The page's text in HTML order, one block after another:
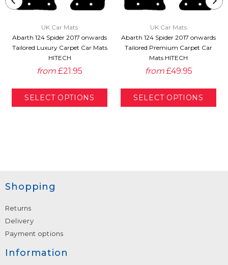
UK Car Mats
Abarth 124 Spider 2017 onwards
Tailored Luxury Carpet Car Mats
HITECH
from £21.95
UK Car Mats
Abarth 124 Spider 2017 onwards
Tailored Premium Carpet Car
Mats HITECH
from £49.95
Shopping
Returns
Delivery
Payment options
Information